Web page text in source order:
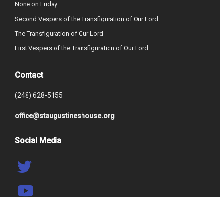
None on Friday
Second Vespers of the Transfiguration of Our Lord
The Transfiguration of Our Lord
First Vespers of the Transfiguration of Our Lord
Contact
(248) 628-5155
office@staugustineshouse.org
Social Media